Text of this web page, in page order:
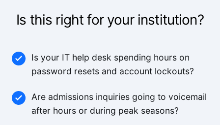
Is this right for your institution?
Is your IT help desk spending hours on
password resets and account lockouts?
Are admissions inquiries going to voicemail
after hours or during peak seasons?